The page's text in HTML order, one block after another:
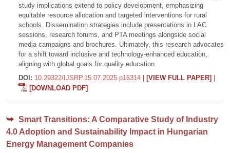
study implications extend to policy development, emphasizing
equitable resource allocation and targeted interventions for rural
schools. Dissemination strategies include presentations in LAC
sessions, research forums, and PTA meetings alongside social
media campaigns and brochures. Ultimately, this research advocates
for a shift toward inclusive and technology-enhanced education,
aligning with global goals for quality education.
DOI: 10.29322/IJSRP.15.07.2025.p16314 [VIEW FULL PAPER]
[DOWNLOAD PDF]
Smart Transitions: A Comparative Study of Industry
4.0 Adoption and Sustainability Impact in Hungarian
Energy Management Companies